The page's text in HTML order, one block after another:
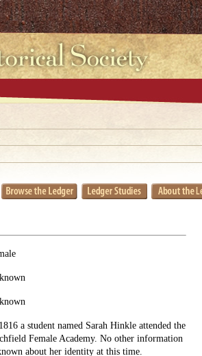
a student named Sarah Hinkle attended the
Female Academy. No other information
about her identity at this time.